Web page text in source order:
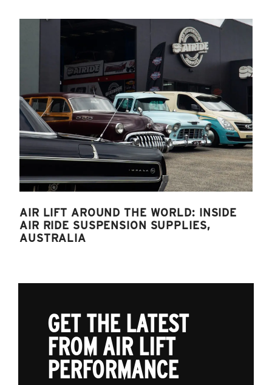
AIR LIFT AROUND THE WORLD: INSIDE
AIR RIDE SUSPENSION SUPPLIES,
AUSTRALIA
GET THE LATEST
FROM AIR LIFT
PERFORMANCE